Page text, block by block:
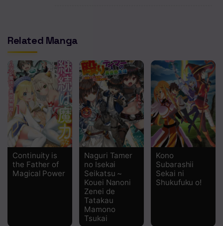
Chapter 27
Chapter 25
Chapter 24
Chapter 23
Chapter 22
Chapter 21
Related Manga
Continuity is
the Father of
Magical Power
Naguri Tamer
no Isekai
Seikatsu ~
Kouei Nanoni
Zenei de
Tatakau
Mamono
Tsukai
Kono
Subarashii
Sekai ni
Shukufuku o!